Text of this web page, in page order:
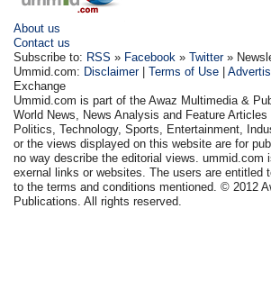
About us
Contact us
Subscribe to: RSS » Facebook »Twitter»
Ummid.com: Disclaimer|Terms of Use |
Exchange
Ummid.com is part of the Awaz Multimedia &
World News, News Analysis and Feature
Politics, Technology, Sports, Entertainment,
or the views displayed on this website are for
no way describe the editorial views. ummid.com
exernal links or websites. The users are entitled
to the terms and conditions mentioned. © 2012
Publications. All rights reserved.